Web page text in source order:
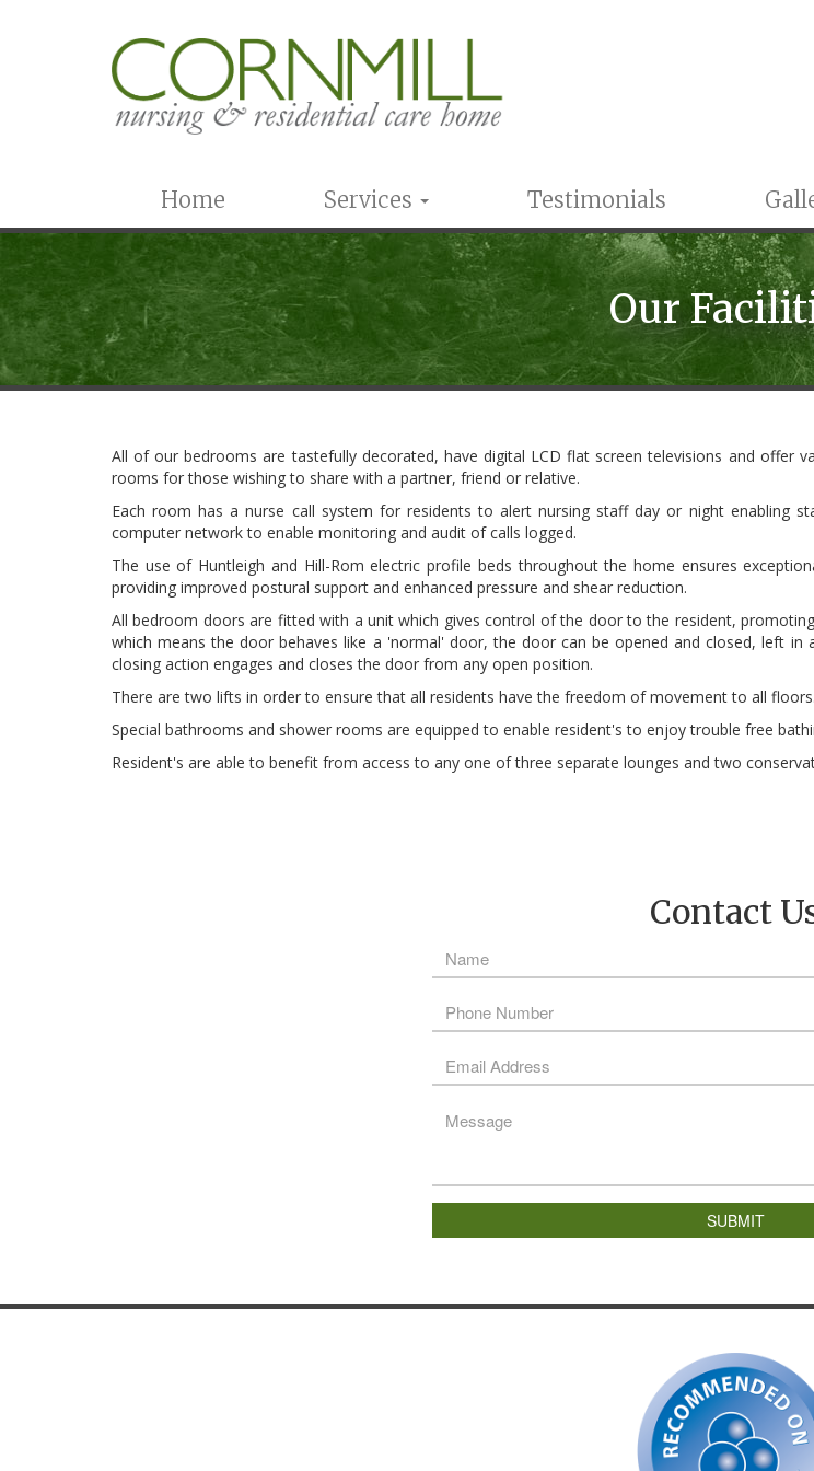
Home Services Testimonials
Our
All of our bedrooms are tastefully decorated, have digital LCD flat screen televisions and offer
rooms for those wishing to share with a partner, friend or relative.
Each room has a nurse call system for residents to alert nursing staff day or night enabling
computer network to enable monitoring and audit of calls logged.
The use of Huntleigh and Hill-Rom electric profile beds throughout the home ensures
providing improved postural support and enhanced pressure and shear reduction.
All bedroom doors are fitted with a unit which gives control of the door to the resident,
which means the door behaves like a 'normal' door, the door can be opened and closed, left
closing action engages and closes the door from any open position.
There are two lifts in order to ensure that all residents have the freedom of movement to all floors.
Special bathrooms and shower rooms are equipped to enable resident's to enjoy trouble free
Resident's are able to benefit from access to any one of three separate lounges and two
Contact
SUBMIT